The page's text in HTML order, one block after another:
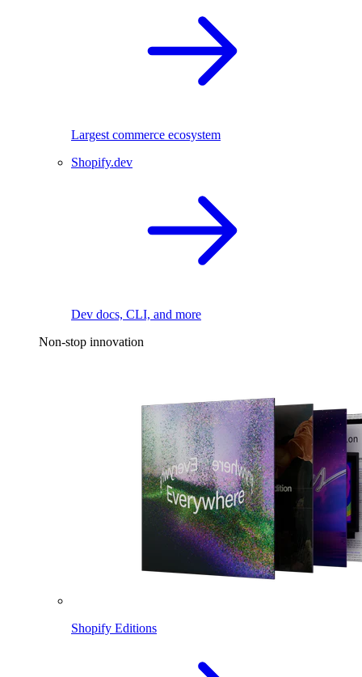
Largest commerce ecosystem
Shopify.dev
Dev docs, CLI, and more
Non-stop innovation
Shopify Editions